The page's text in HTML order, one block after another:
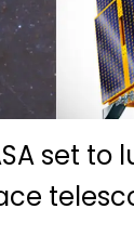
set to